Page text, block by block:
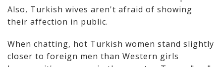
Also, Turkish wives aren't afraid of showing
their affection in public.
When chatting, hot Turkish women stand slightly
closer to foreign men than Western girls